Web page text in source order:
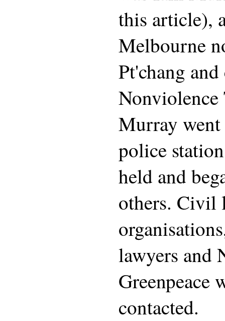
this article),
Melbourne
Pt'chang
Murray
police
held and
others. Civil
lawyers and
Greenpeace
contacted.